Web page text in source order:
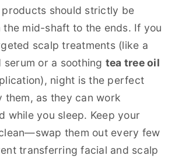
products should strictly be
the mid-shaft to the ends. If you
scalp treatments (like a
or a soothing tea tree oil
night is the perfect
them, as they can work
while you sleep. Keep your
them out every few
transferring facial and scalp